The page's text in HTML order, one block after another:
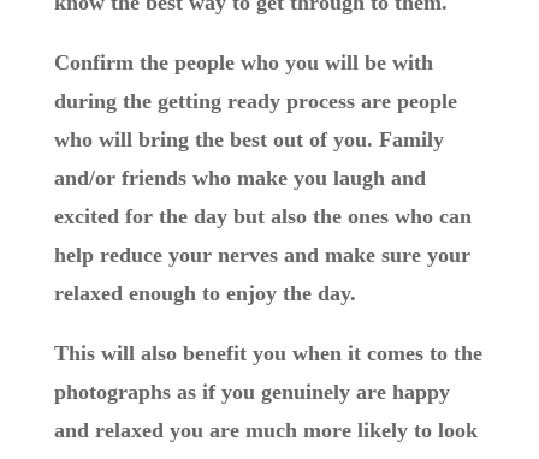
Confirm the people who you will be with
during the getting ready process are people
who will bring the best out of you. Family
and/or friends who make you laugh and
excited for the day but also the ones who can
help reduce your nerves and make sure your
relaxed enough to enjoy the day.
This will also benefit you when it comes to the
photographs as if you genuinely are happy
and relaxed you are much more likely to look